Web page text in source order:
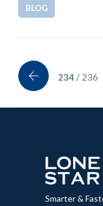
BLOG
234 / 236
Smarter &